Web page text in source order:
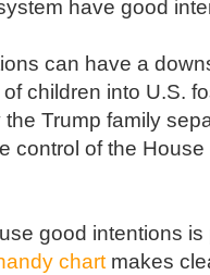
have good
can have a
children into U.S.
Trump family
control of the
good intentions
chartmakes